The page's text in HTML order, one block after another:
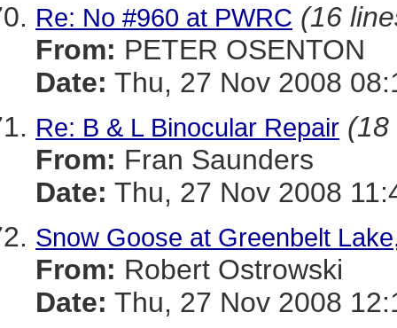
Re: No #960 at PWRC (16
From: PETER OSENTON
Date: Thu, 27 Nov 2008
Re: B & L Binocular Repair (18
From: Fran Saunders
Date: Thu, 27 Nov 2008
Snow Goose at Greenbelt
From: Robert Ostrowski
Date: Thu, 27 Nov 2008